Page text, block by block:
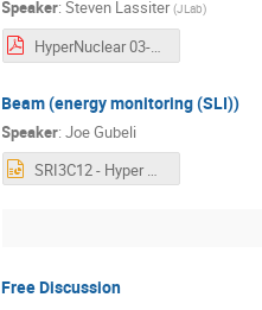
Speaker:Steven Lassiter (JLab)
HyperNuclear 03-22-24 SL.pdf
Beam (energy monitoring (SLI))
Speaker:Joe Gubeli
SRI3C12 - Hyper Nuclear Meeting 03222024.pptx
Free Discussion